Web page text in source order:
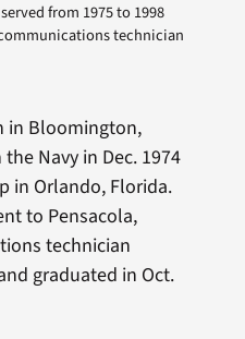
from 1975 to 1998
technician
in Bloomington,
Navy in Dec. 1974
in Orlando, Florida.
to Pensacola,
technician
graduated in Oct.